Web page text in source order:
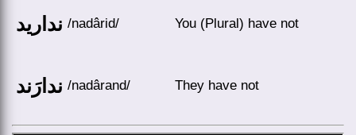
ندارید /nadârid/ You (Plural) have not
ندارَند /nadârand/ They have not